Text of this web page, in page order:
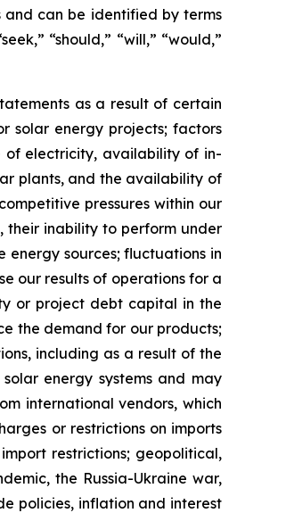
can be identified by terms
“should,” “will,” “would,”
as a result of certain
solar energy projects; factors
electricity, availability of in-
plants, and the availability of
pressures within our
their inability to perform under
sources; fluctuations in
our results of operations for a
or project debt capital in the
the demand for our products;
including as a result of the
energy systems and may
international vendors, which
or restrictions on imports
restrictions; geopolitical,
the Russia-Ukraine war,
policies, inflation and interest